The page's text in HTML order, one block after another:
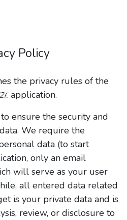
Policy
the privacy rules of the
application.
ensure the security and
We require the
data (to start
only an email
will serve as your user
all entered data related
is your private data and is
review, or disclosure to